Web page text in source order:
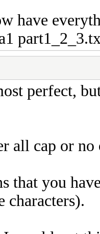
have
perfect,
all cap or no
that you
characters).